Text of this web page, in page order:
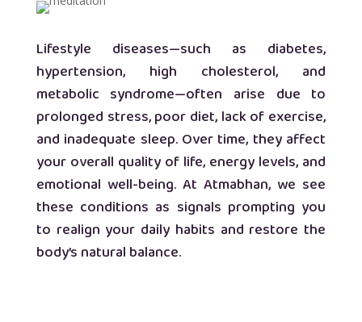
Lifestyle diseases—such as diabetes,
hypertension, high cholesterol, and
metabolic syndrome—often arise due to
prolonged stress, poor diet, lack of exercise,
and inadequate sleep. Over time, they affect
your overall quality of life, energy levels, and
emotional well-being. At Atmabhan, we see
these conditions as signals prompting you
to realign your daily habits and restore the
body’s natural balance.